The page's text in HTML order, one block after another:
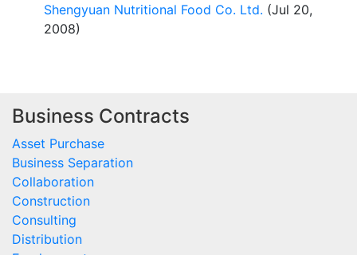
Shengyuan Nutritional Food Co. Ltd. (Jul 20,
2008)
Business Contracts
Asset Purchase
Business Separation
Collaboration
Construction
Consulting
Distribution